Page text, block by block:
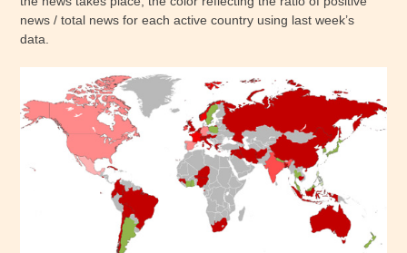
news / total news for each active country using last week’s
data.